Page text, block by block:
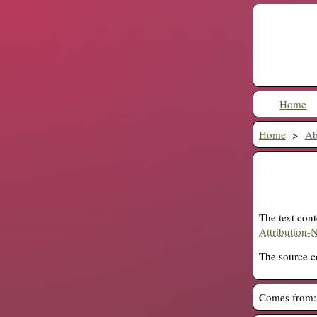
Home
Home
The text
Attribution-
The source
Comes